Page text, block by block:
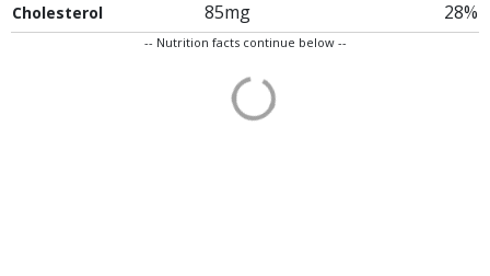
Cholesterol 85mg 28%
-- Nutrition facts continue below --